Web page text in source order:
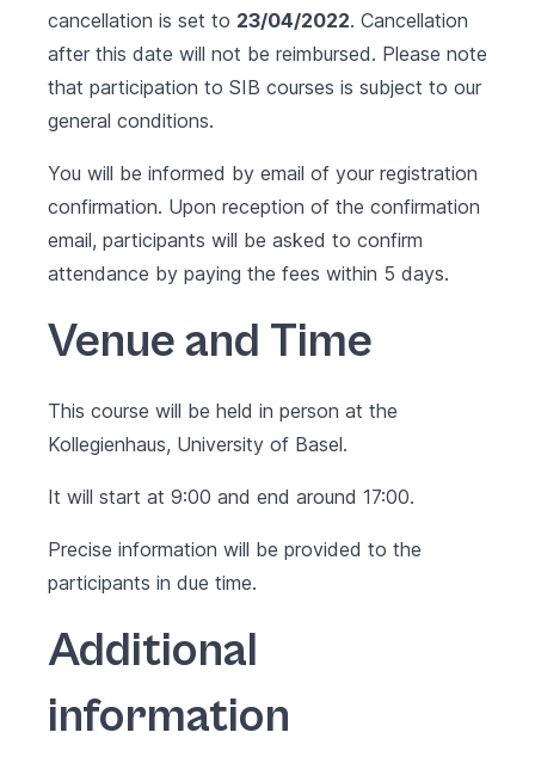
cancellation is set to 23/04/2022. Cancellation
after this date will not be reimbursed. Please note
that participation to SIB courses is subject to our
general conditions.
You will be informed by email of your registration
confirmation. Upon reception of the confirmation
email, participants will be asked to confirm
attendance by paying the fees within 5 days.
Venue and Time
This course will be held in person at the
Kollegienhaus, University of Basel.
It will start at 9:00 and end around 17:00.
Precise information will be provided to the
participants in due time.
Additional
information